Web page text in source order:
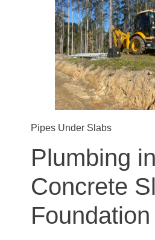
Pipes Under Slabs
Plumbing
Concrete
Foundation